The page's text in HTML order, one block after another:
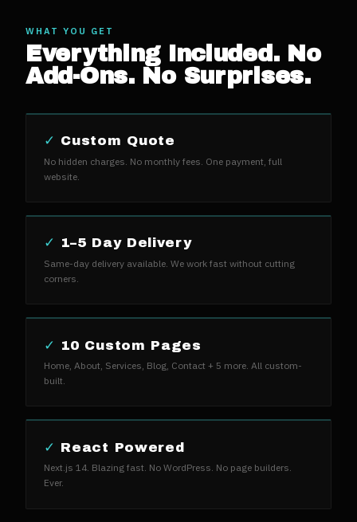
WHAT YOU GET
Everything Included. No
Add-Ons. No Surprises.
✓ Custom Quote
No hidden charges. No monthly fees. One payment, full
website.
✓ 1–5 Day Delivery
Same-day delivery available. We work fast without cutting
corners.
✓ 10 Custom Pages
Home, About, Services, Blog, Contact + 5 more. All custom-
built.
✓ React Powered
Next.js 14. Blazing fast. No WordPress. No page builders.
Ever.